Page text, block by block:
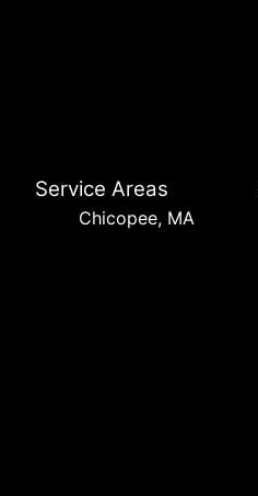
Service Areas
Chicopee, MA